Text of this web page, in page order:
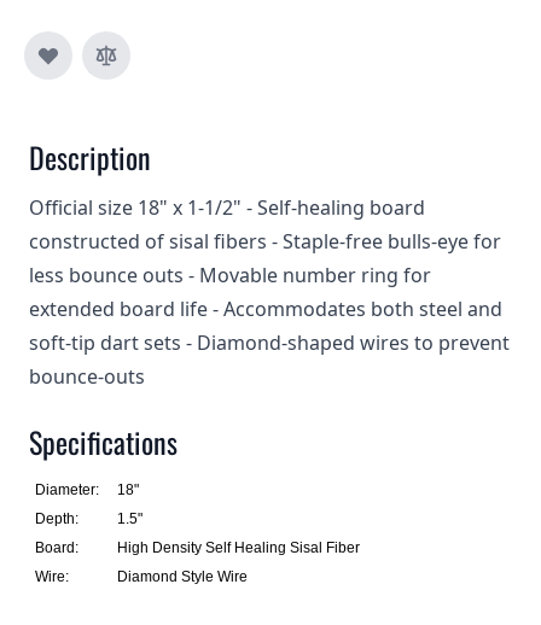
Description
Official size 18" x 1-1/2" - Self-healing board
constructed of sisal fibers - Staple-free bulls-eye for
less bounce outs - Movable number ring for
extended board life - Accommodates both steel and
soft-tip dart sets - Diamond-shaped wires to prevent
bounce-outs
Specifications
Diameter:
18"
Depth:
1.5"
Board:
High Density Self Healing Sisal Fiber
Wire:
Diamond Style Wire